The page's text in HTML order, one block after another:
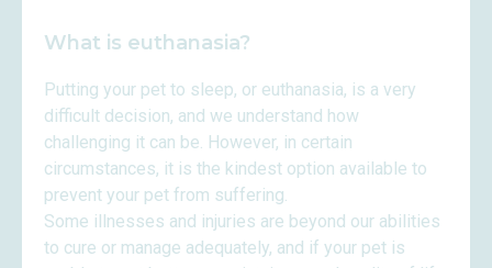
What is euthanasia?
Putting your pet to sleep, or euthanasia, is a very
difficult decision, and we understand how
challenging it can be. However, in certain
circumstances, it is the kindest option available to
prevent your pet from suffering.
Some illnesses and injuries are beyond our abilities
to cure or manage adequately, and if your pet is